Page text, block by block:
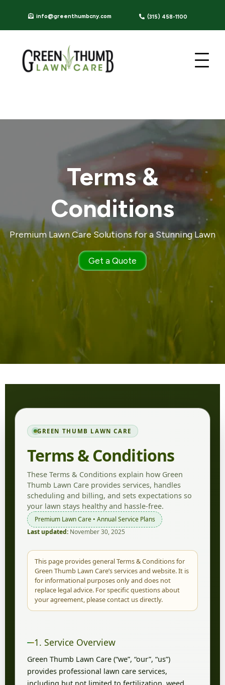
info@greenthumbcny.com (315) 458-1100
Terms &
Conditions
Premium Lawn Care Solutions for a Stunning Lawn
Get a Quote
GREEN THUMB LAWN CARE
Terms & Conditions
These Terms & Conditions explain how Green
Thumb Lawn Care provides services, handles
scheduling and billing, and sets expectations so
your lawn stays healthy and hassle-free.
Premium Lawn Care • Annual Service Plans
Last updated: November 30, 2025
This page provides general Terms & Conditions for
Green Thumb Lawn Care’s services and website. It is
for informational purposes only and does not
replace legal advice. For specific questions about
your agreement, please contact us directly.
1. Service Overview
Green Thumb Lawn Care (“we”, “our”, “us”)
provides professional lawn care services,